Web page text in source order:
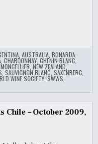
,AUSTRALIA ,BONARDA
,CHARDONNAY ,CHENIN BLANC,
,MONCELLIER ,NEW ZEALAND
,SAUVIGNON BLANC ,SAXENBERG
WINE SOCIETY ,SWWS
Chile – October 2009,